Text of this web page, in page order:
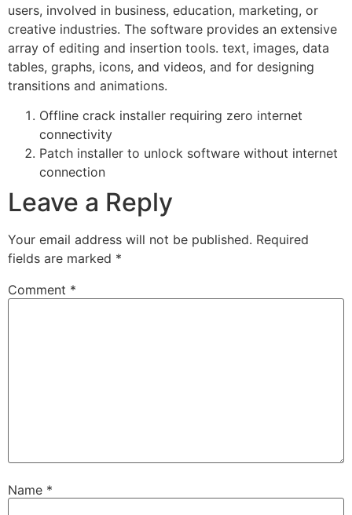
users, involved in business, education, marketing, or
creative industries. The software provides an extensive
array of editing and insertion tools. text, images, data
tables, graphs, icons, and videos, and for designing
transitions and animations.
Offline crack installer requiring zero internet
connectivity
Patch installer to unlock software without internet
connection
Leave a Reply
Your email address will not be published. Required
fields are marked *
Comment *
Name *